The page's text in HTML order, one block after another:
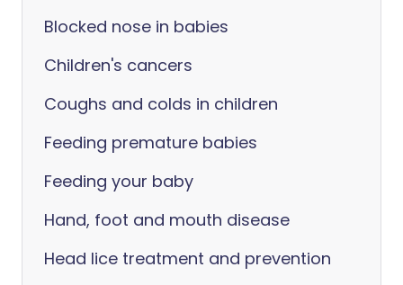
Blocked nose in babies
Children's cancers
Coughs and colds in children
Feeding premature babies
Feeding your baby
Hand, foot and mouth disease
Head lice treatment and prevention